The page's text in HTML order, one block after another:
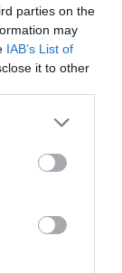
parties on the
may
IAB’s List of
it to other
COMMENTAIRE
INSTANTANÉ